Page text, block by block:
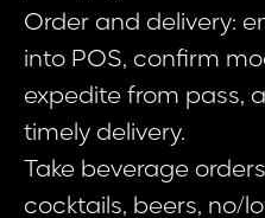
Order and delivery:
into POS, confirm
expedite from pass,
timely delivery.
Take beverage
cocktails, beers, no/